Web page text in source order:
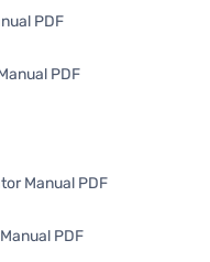
PDF
PDF
Manual PDF
PDF